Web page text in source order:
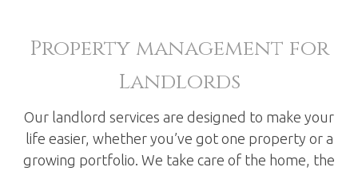
Property management for
Landlords
Our landlord services are designed to make your
life easier, whether you’ve got one property or a
growing portfolio. We take care of the home, the